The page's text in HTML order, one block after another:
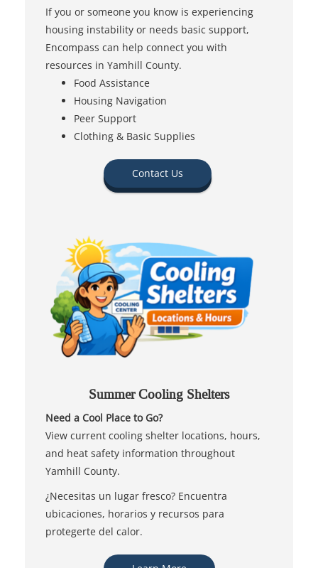
If you or someone you know is experiencing
housing instability or needs basic support,
Encompass can help connect you with
resources in Yamhill County.
Food Assistance
Housing Navigation
Peer Support
Clothing & Basic Supplies
Contact Us
Summer Cooling Shelters
Need a Cool Place to Go?
View current cooling shelter locations, hours,
and heat safety information throughout
Yamhill County.
¿Necesitas un lugar fresco? Encuentra
ubicaciones, horarios y recursos para
protegerte del calor.